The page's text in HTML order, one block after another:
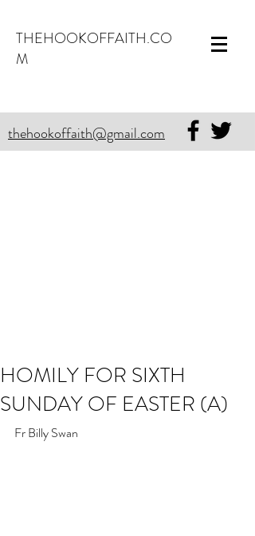
THEHOOKOFFAITH.CO
M
thehookoffaith@gmail.com
HOMILY FOR SIXTH
SUNDAY OF EASTER (A)
Fr Billy Swan